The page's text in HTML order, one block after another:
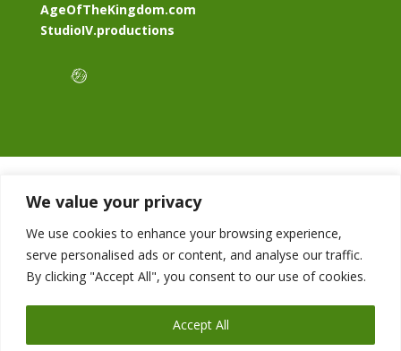
We value your privacy
We use cookies to enhance your browsing experience,
serve personalised ads or content, and analyse our traffic.
By clicking "Accept All", you consent to our use of cookies.
Accept All
AgeOfTheKingdom.com
StudioIV.productions